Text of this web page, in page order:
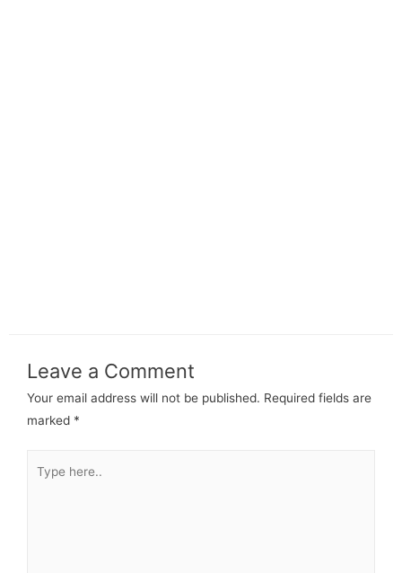
Leave a Comment
Your email address will not be published. Required fields are
marked *